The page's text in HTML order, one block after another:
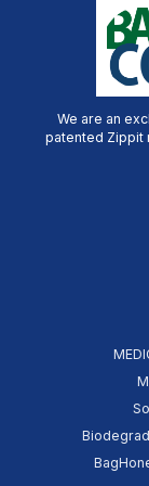
We are an
patented Zippit